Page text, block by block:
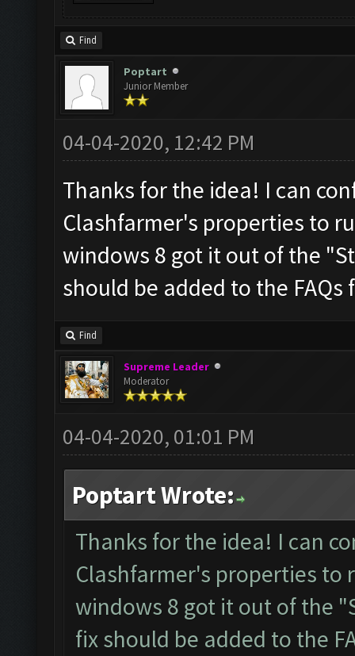
Find
Poptart
Junior Member
04-04-2020, 12:42 PM
Thanks for the idea! I can
Clashfarmer's properties to
windows 8 got it out of the
should be added to the
Find
Supreme Leader
Moderator
04-04-2020, 01:01 PM
Poptart Wrote:
Thanks for the idea! I can
Clashfarmer's properties
windows 8 got it out of the
fix should be added to the